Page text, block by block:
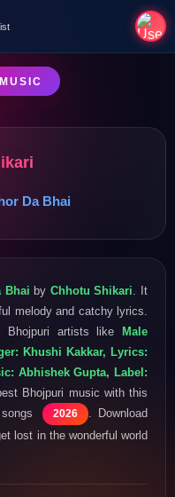
Da Bhai
Bhai by Chhotu Shikari . It
melody and catchy lyrics.
Bhojpuri artists like Male
Khushi Kakkar, Lyrics:
Abhishek Gupta, Label:
Bhojpuri music with this
2026
. Download
lost in the wonderful world